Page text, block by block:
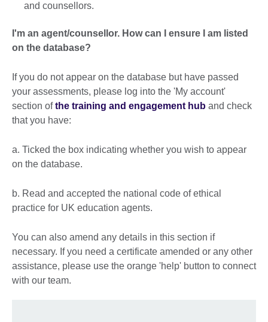
and counsellors.
I'm an agent/counsellor. How can I ensure I am listed
on the database?
If you do not appear on the database but have passed
your assessments, please log into the 'My account'
section ofthe training and engagement hub and check
that you have:
a. Ticked the box indicating whether you wish to appear
on the database.
b. Read and accepted the national code of ethical
practice for UK education agents.
You can also amend any details in this section if
necessary. If you need a certificate amended or any other
assistance, please use the orange 'help' button to connect
with our team.